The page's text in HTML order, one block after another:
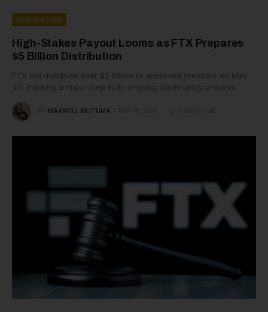
REGULATION
High-Stakes Payout Looms as FTX Prepares
$5 Billion Distribution
FTX will distribute over $5 billion to approved creditors on May
30, marking a major step in its ongoing bankruptcy process.
BY MAXWELL MUTUMA MAY 15, 2025 3 MINS READ